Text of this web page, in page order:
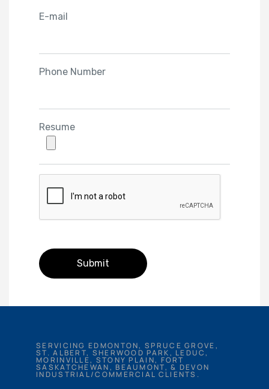
E-mail
Phone Number
Resume
SERVICING EDMONTON, SPRUCE GROVE,
ST. ALBERT, SHERWOOD PARK, LEDUC,
MORINVILLE, STONY PLAIN, FORT
SASKATCHEWAN, BEAUMONT, & DEVON
INDUSTRIAL/COMMERCIAL CLIENTS.